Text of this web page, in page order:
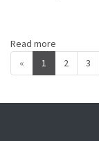
Read more
«
1 2 3